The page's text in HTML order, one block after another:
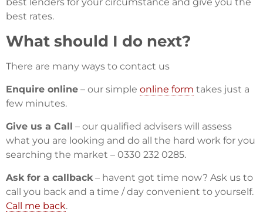
best rates.
What should I do next?
There are many ways to contact us
Enquire online – our simple online form takes just a
few minutes.
Give us a Call – our qualified advisers will assess
what you are looking and do all the hard work for you
searching the market – 0330 232 0285.
Ask for a callback– havent got time now? Ask us to
call you back and a time / day convenient to yourself.
Call me back.